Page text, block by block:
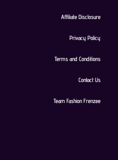
Affiliate Disclosure
Privacy Policy
Terms and Conditions
Contact Us
Team Fashion Frenzee